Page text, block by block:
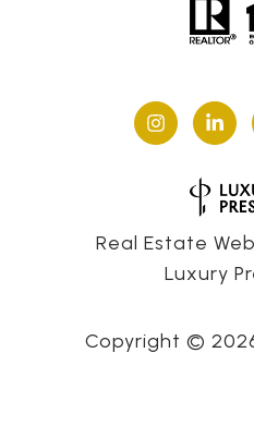
Real Estate
Luxury
Copyright ©